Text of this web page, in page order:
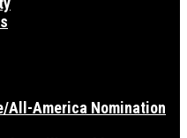
All-America Nomination